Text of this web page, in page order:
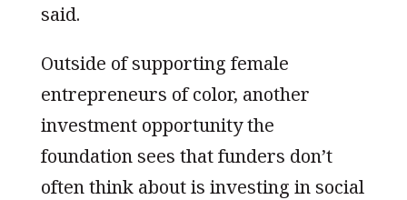
said.
Outside of supporting female
entrepreneurs of color, another
investment opportunity the
foundation sees that funders don’t
often think about is investing in social